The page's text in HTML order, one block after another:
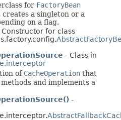
for FactoryBean
a singleton or a
on a flag.
Constructor for class
- Class in
of CacheOperation that
and implements a
-